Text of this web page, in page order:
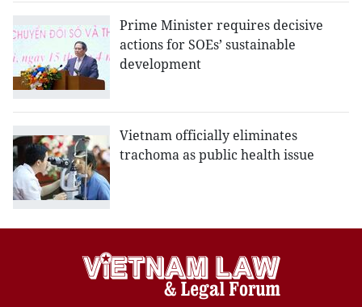
Prime Minister requires decisive
actions for SOEs’ sustainable
development
Vietnam officially eliminates
trachoma as public health issue